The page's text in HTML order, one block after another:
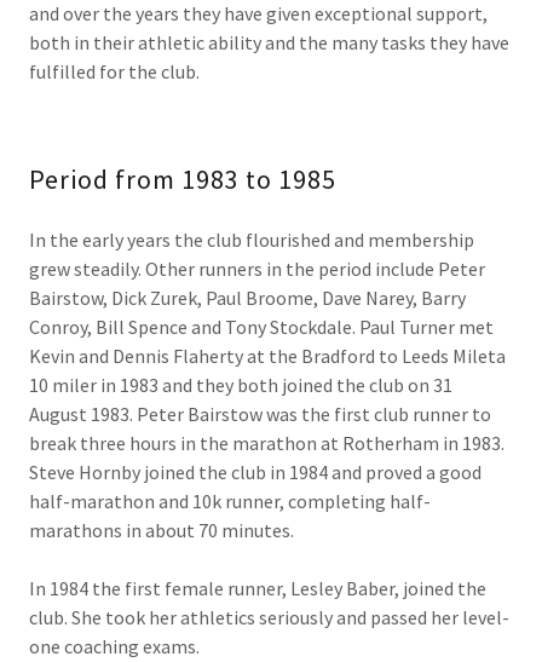
and over the years they have given exceptional support,
both in their athletic ability and the many tasks they have
fulfilled for the club.
Period from 1983 to 1985
In the early years the club flourished and membership
grew steadily. Other runners in the period include Peter
Bairstow, Dick Zurek, Paul Broome, Dave Narey, Barry
Conroy, Bill Spence and Tony Stockdale. Paul Turner met
Kevin and Dennis Flaherty at the Bradford to Leeds Mileta
10 miler in 1983 and they both joined the club on 31
August 1983. Peter Bairstow was the first club runner to
break three hours in the marathon at Rotherham in 1983.
Steve Hornby joined the club in 1984 and proved a good
half-marathon and 10k runner, completing half-
marathons in about 70 minutes.
In 1984 the first female runner, Lesley Baber, joined the
club. She took her athletics seriously and passed her level-
one coaching exams.